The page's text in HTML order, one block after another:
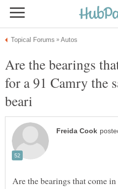
Are the bearings
for a 91 Camry the
Are the bearings that come